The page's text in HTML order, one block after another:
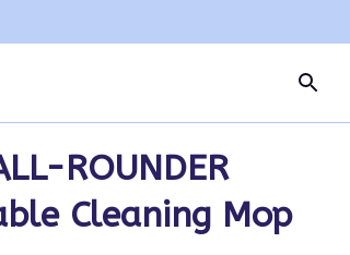
ROUNDER
Cleaning Mop